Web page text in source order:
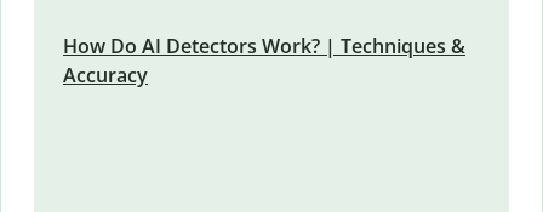
How Do AI Detectors Work? | Techniques &
Accuracy